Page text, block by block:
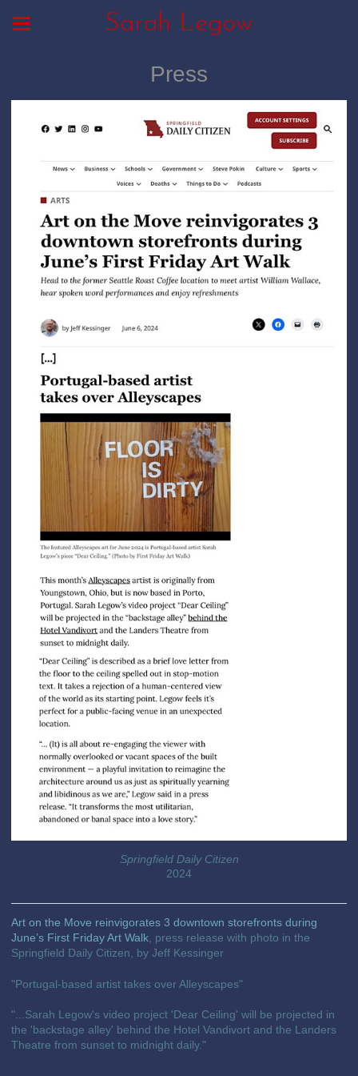
Sarah Legow
Press
Springfield Daily Citizen
2024
Art on the Move reinvigorates 3 downtown storefronts during
June’s First Friday Art Walk , press release with photo in the
Springfield Daily Citizen, by Jeff Kessinger
"Portugal-based artist takes over Alleyscapes"
"...Sarah Legow's video project 'Dear Ceiling' will be projected in
the 'backstage alley' behind the Hotel Vandivort and the Landers
Theatre from sunset to midnight daily."